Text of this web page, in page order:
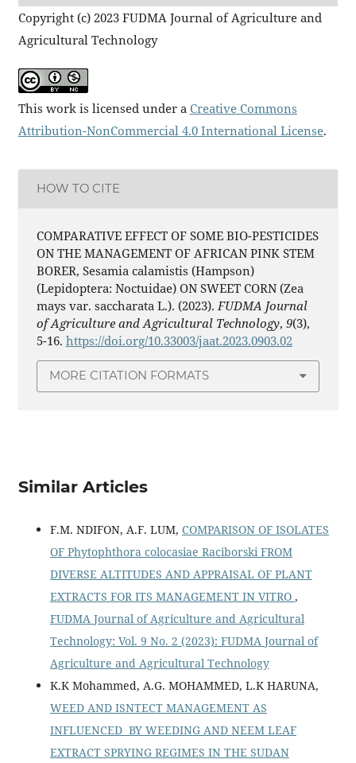
Copyright (c) 2023 FUDMA Journal of Agriculture and
Agricultural Technology
This work is licensed under a Creative Commons
Attribution-NonCommercial 4.0 International License.
HOW TO CITE
COMPARATIVE EFFECT OF SOME BIO-PESTICIDES
ON THE MANAGEMENT OF AFRICAN PINK STEM
BORER, Sesamia calamistis (Hampson)
(Lepidoptera: Noctuidae) ON SWEET CORN (Zea
mays var. saccharata L.). (2023). FUDMA Journal
of Agriculture and Agricultural Technology, 9(3),
5-16. https://doi.org/10.33003/jaat.2023.0903.02
MORE CITATION FORMATS
Similar Articles
F.M. NDIFON, A.F. LUM, COMPARISON OF ISOLATES
OF Phytophthora colocasiae Raciborski FROM
DIVERSE ALTITUDES AND APPRAISAL OF PLANT
EXTRACTS FOR ITS MANAGEMENT IN VITRO ,
FUDMA Journal of Agriculture and Agricultural
Technology: Vol. 9 No. 2 (2023): FUDMA Journal of
Agriculture and Agricultural Technology
K.K Mohammed, A.G. MOHAMMED, L.K HARUNA,
WEED AND ISNTECT MANAGEMENT AS
INFLUENCED BY WEEDING AND NEEM LEAF
EXTRACT SPRYING REGIMES IN THE SUDAN